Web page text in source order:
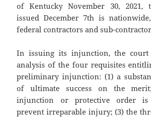
of Kentucky November 30, 2021,
issued December 7th is
federal contractors and sub-
In issuing its injunction, the court
analysis of the four requisites
preliminary injunction: (1) a
of ultimate success on the
injunction or protective order is
prevent irreparable injury; (3) the